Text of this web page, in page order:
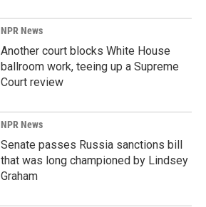
NPR News
Another court blocks White House
ballroom work, teeing up a Supreme
Court review
NPR News
Senate passes Russia sanctions bill
that was long championed by Lindsey
Graham